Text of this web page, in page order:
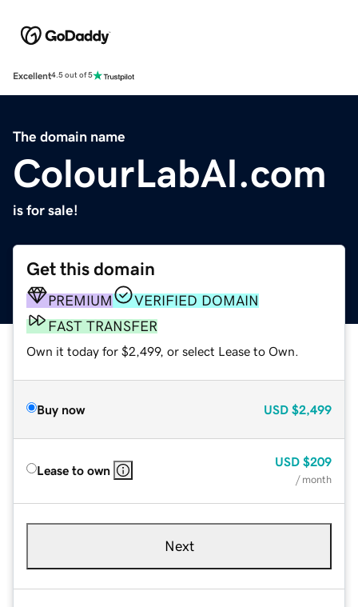
Excellent4.5 out of 5
The domain name
ColourLabAI.com
is for sale!
Get this domain
PREMIUM
VERIFIED DOMAIN
FAST TRANSFER
Own it today for $2,499, or select Lease to Own.
Buy now USD $2,499
Lease to own
USD $209
/ month
Next